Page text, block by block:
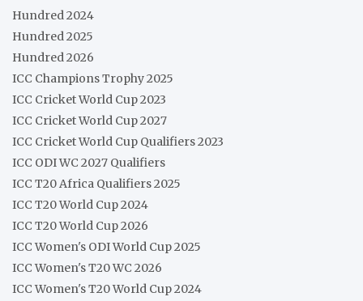
Hundred 2024
Hundred 2025
Hundred 2026
ICC Champions Trophy 2025
ICC Cricket World Cup 2023
ICC Cricket World Cup 2027
ICC Cricket World Cup Qualifiers 2023
ICC ODI WC 2027 Qualifiers
ICC T20 Africa Qualifiers 2025
ICC T20 World Cup 2024
ICC T20 World Cup 2026
ICC Women's ODI World Cup 2025
ICC Women's T20 WC 2026
ICC Women's T20 World Cup 2024